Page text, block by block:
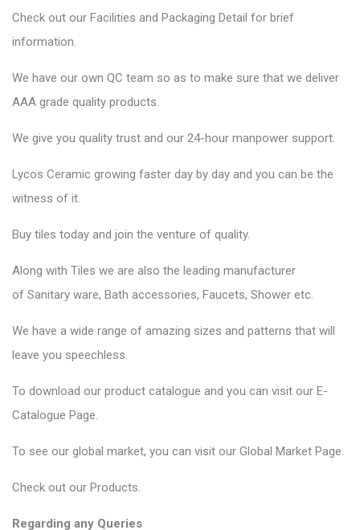
Check out our Facilities and Packaging Detail for brief
information.
We have our own QC team so as to make sure that we deliver
AAA grade quality products.
We give you quality trust and our 24-hour manpower support.
Lycos Ceramic growing faster day by day and you can be the
witness of it.
Buy tiles today and join the venture of quality.
Along with Tiles we are also the leading manufacturer
of Sanitary ware, Bath accessories, Faucets, Shower etc.
We have a wide range of amazing sizes and patterns that will
leave you speechless.
To download our product catalogue and you can visit our E-
Catalogue Page.
To see our global market, you can visit our Global Market Page.
Check out our Products.
Regarding any Queries